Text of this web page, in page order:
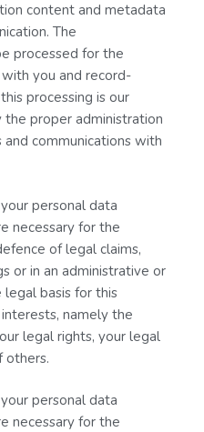
content and metadata
The
processed for the
you and record-
processing is our
proper administration
communications with
personal data
necessary for the
of legal claims,
or in an administrative or
basis for this
namely the
legal rights, your legal
others.
personal data
necessary for the